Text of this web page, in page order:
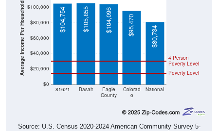
Average Income Per Household
$0
$20,000
$40,000
$60,000
$80,000
$100,000
81621 Basalt
Eagle
County
Colorad
o
National
Poverty Level
4 Person
Poverty Level
$104,754 $105,855 $104,096 $95,470 $80,734
Source: U.S. Census 2020-2024 American Community Survey 5-